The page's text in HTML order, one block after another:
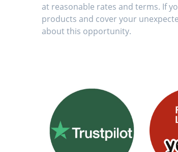
at reasonable rates and terms. If
products and cover your
about this opportunity.